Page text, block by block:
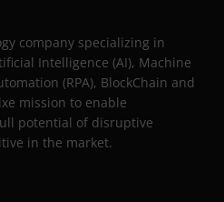
company specializing in
Intelligence (AI), Machine
(RPA), BlockChain and
mission to enable
potential of disruptive
in the market.